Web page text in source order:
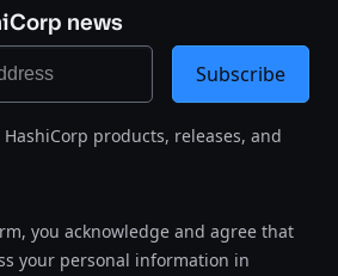
news
products, releases, and
you acknowledge and agree that
your personal information in
Subscribe